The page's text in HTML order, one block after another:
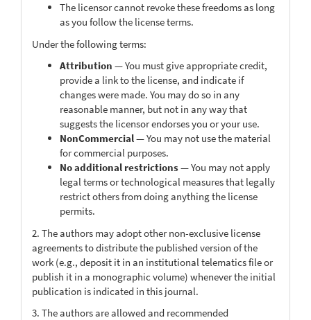
The licensor cannot revoke these freedoms as long
as you follow the license terms.
Under the following terms:
Attribution — You must give appropriate credit,
provide a link to the license, and indicate if
changes were made. You may do so in any
reasonable manner, but not in any way that
suggests the licensor endorses you or your use.
NonCommercial— You may not use the material
for commercial purposes.
No additional restrictions— You may not apply
legal terms or technological measures that legally
restrict others from doing anything the license
permits.
2. The authors may adopt other non-exclusive license
agreements to distribute the published version of the
work (e.g., deposit it in an institutional telematics file or
publish it in a monographic volume) whenever the initial
publication is indicated in this journal.
3. The authors are allowed and recommended